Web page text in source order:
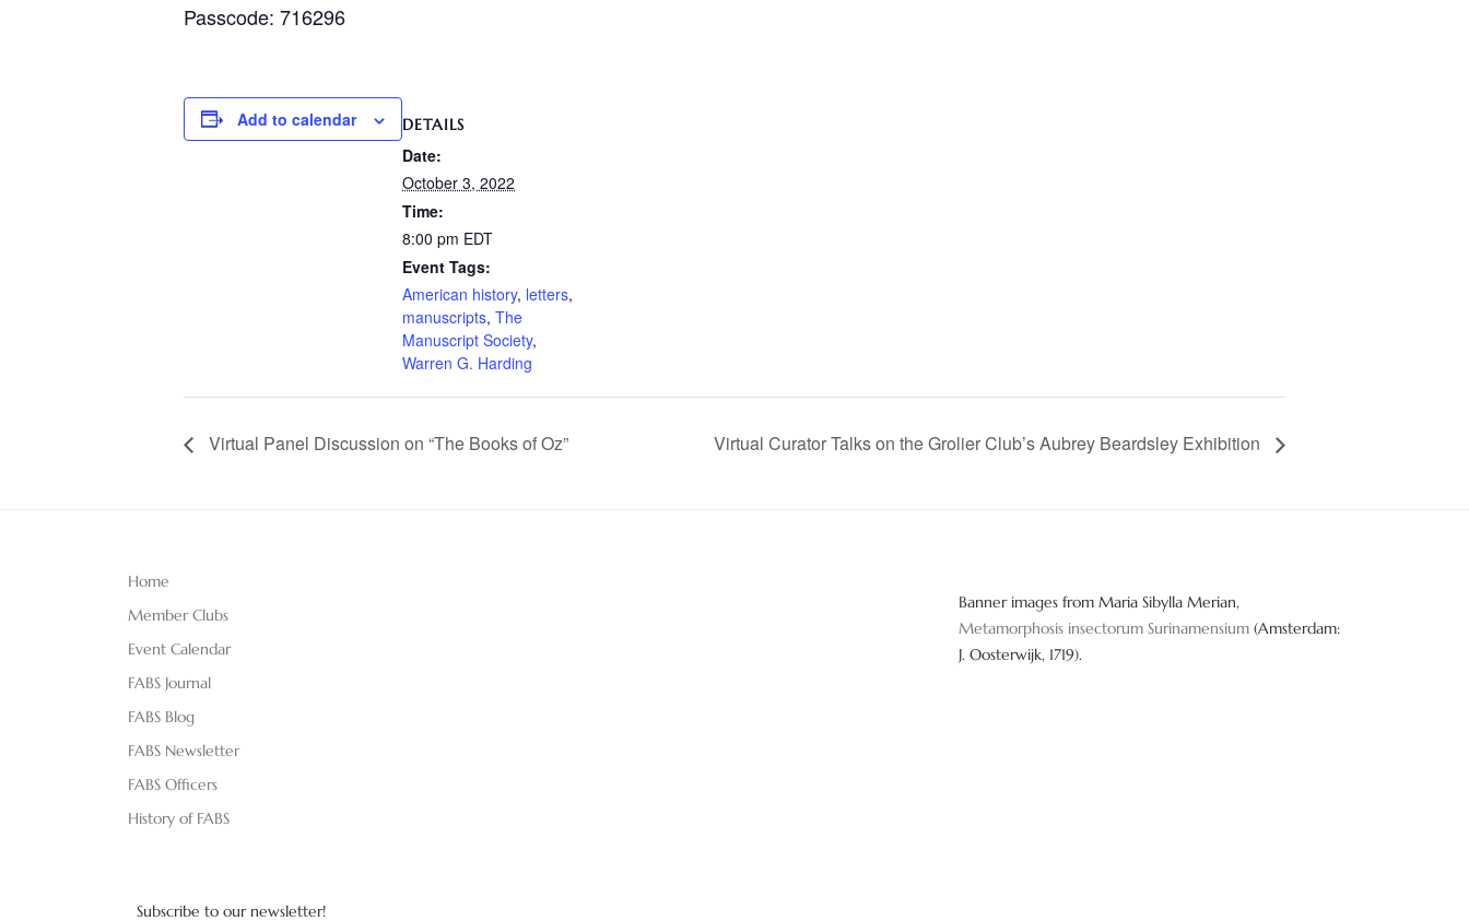
Passcode: 716296
Add to calendar DETAILS
Date:
October 3, 2022
Time:
8:00 pm EDT
Event Tags:
American history, letters,
manuscripts, The
Manuscript Society,
Warren G. Harding
Virtual Panel Discussion on “The Books of Oz” Virtual Curator Talks on the Grolier Club’s Aubrey Beardsley Exhibition
Home
Member Clubs
Event Calendar
FABS Journal
FABS Blog
FABS Newsletter
FABS Officers
History of FABS
Subscribe to our newsletter!
Banner images from Maria Sibylla Merian,
Metamorphosis insectorum Surinamensium (Amsterdam:
J. Oosterwijk, 1719).